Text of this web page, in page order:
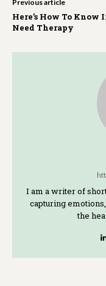
Previous article
Here’s How To Know
Need Therapy
I am a writer of
capturing
the